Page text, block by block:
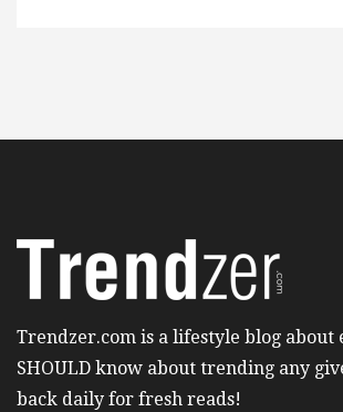
Trendzer.com is a lifestyle blog about
SHOULD know about trending any
back daily for fresh reads!